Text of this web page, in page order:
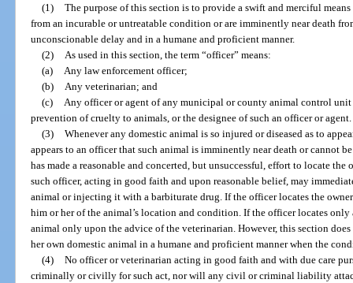
(1) The purpose of this section is to provide a swift and merciful
from an incurable or untreatable condition or are imminently near death
unconscionable delay and in a humane and proficient manner.
(2) As used in this section, the term “officer” means:
(a) Any law enforcement officer;
(b) Any veterinarian; and
(c) Any officer or agent of any municipal or county animal control
prevention of cruelty to animals, or the designee of such an officer or agent.
(3) Whenever any domestic animal is so injured or diseased as to
appears to an officer that such animal is imminently near death or cannot
has made a reasonable and concerted, but unsuccessful, effort to locate the
such officer, acting in good faith and upon reasonable belief, may
animal or injecting it with a barbiturate drug. If the officer locates the
him or her of the animal’s location and condition. If the officer locates
animal only upon the advice of the veterinarian. However, this section
her own domestic animal in a humane and proficient manner when the
(4) No officer or veterinarian acting in good faith and with due care
criminally or civilly for such act, nor will any civil or criminal liability